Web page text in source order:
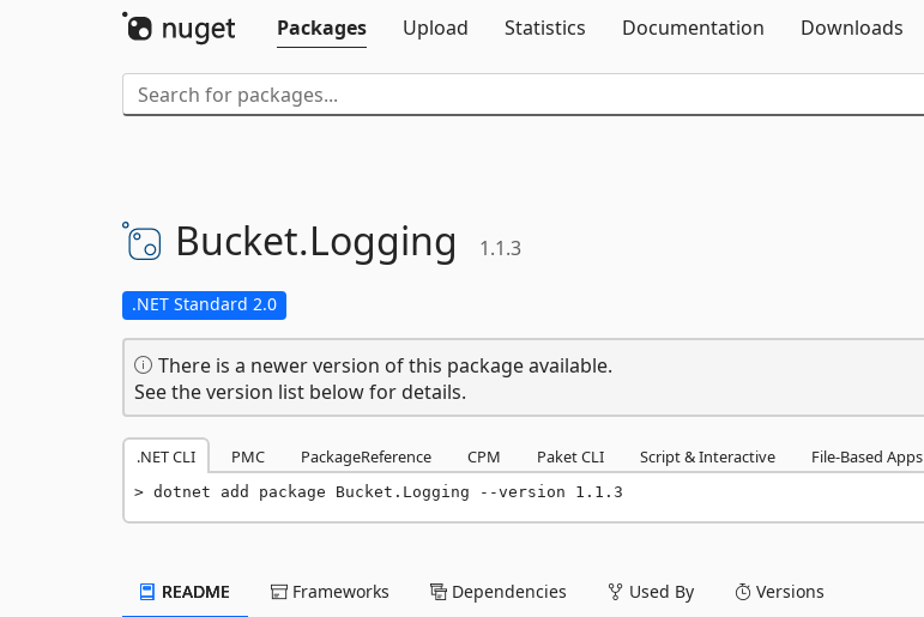
Packages
Upload Statistics Documentation Downloads
Bucket.Logging 1.1.3
.NET Standard 2.0
There is a newer version of this package available.
See the version list below for details.
.NET CLI PMC PackageReference CPM Paket CLI Script & Interactive File-Based Apps
dotnet add package Bucket.Logging --version 1.1.3
README Frameworks Dependencies Used By Versions